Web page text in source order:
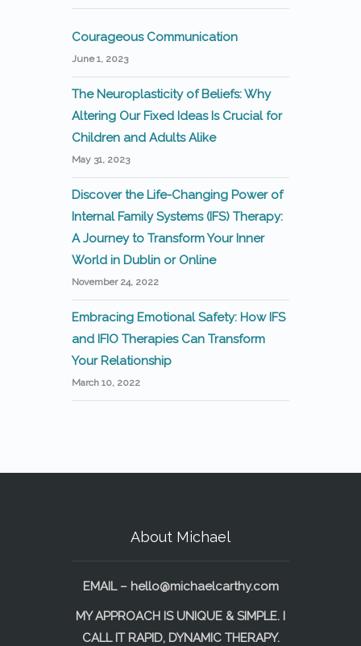
Courageous Communication
June 1, 2023
The Neuroplasticity of Beliefs: Why
Altering Our Fixed Ideas Is Crucial for
Children and Adults Alike
May 31, 2023
Discover the Life-Changing Power of
Internal Family Systems (IFS) Therapy:
A Journey to Transform Your Inner
World in Dublin or Online
November 24, 2022
Embracing Emotional Safety: How IFS
and IFIO Therapies Can Transform
Your Relationship
March 10, 2022
About Michael
EMAIL – hello@michaelcarthy.com
MY APPROACH IS UNIQUE & SIMPLE. I
CALL IT RAPID, DYNAMIC THERAPY.